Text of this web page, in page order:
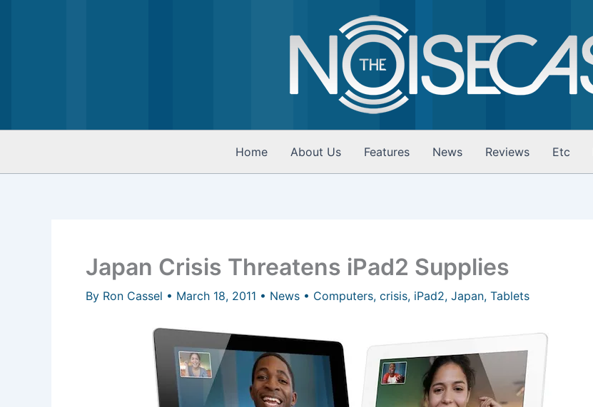
Home About Us Features News Reviews Etc
Japan Crisis Threatens iPad2 Supplies
By Ron Cassel • March 18, 2011 • News • Computers, crisis, iPad2, Japan, Tablets